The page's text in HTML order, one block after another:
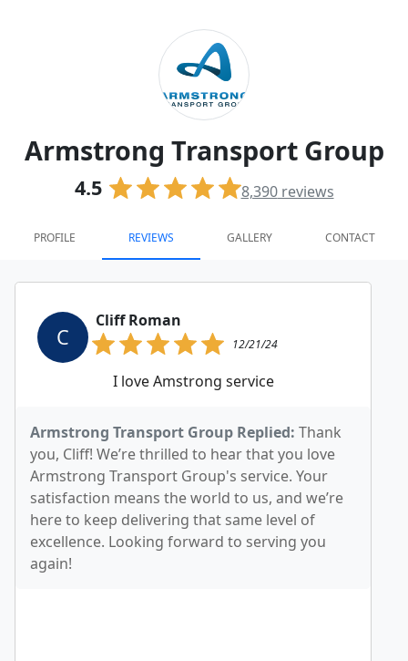
Armstrong Transport Group
4.5 8,390reviews
PROFILE REVIEWS GALLERY CONTACT
C
Cliff Roman
12/21/24
I love Amstrong service
Armstrong Transport Group Replied: Thank
you, Cliff! We’re thrilled to hear that you love
Armstrong Transport Group's service. Your
satisfaction means the world to us, and we’re
here to keep delivering that same level of
excellence. Looking forward to serving you
again!